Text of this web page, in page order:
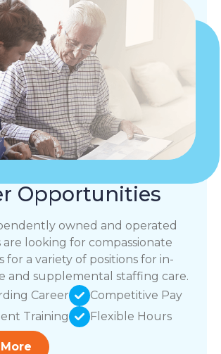
Opportunities
owned and operated
are looking for compassionate
for a variety of positions for in-
and supplemental staffing care.
Career
Competitive Pay
Training
Flexible Hours